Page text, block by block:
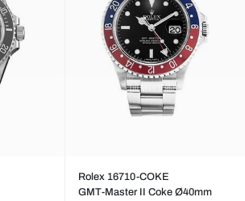
Rolex 16710-COKE
GMT-Master II Coke Ø40mm